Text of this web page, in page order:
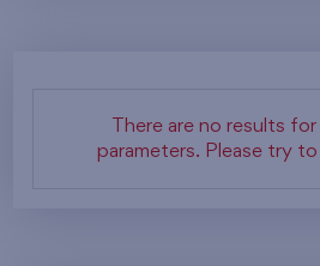
There are no results
parameters. Please try